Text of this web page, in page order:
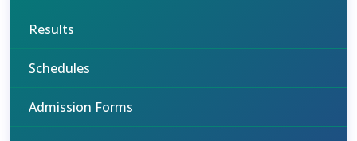
Results
Schedules
Admission Forms